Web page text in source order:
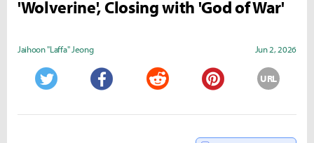
'Wolverine', Closing with 'God of War'
Jaihoon "Laffa" Jeong Jun 2, 2026
URL